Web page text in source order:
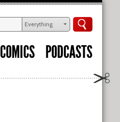
Everything
COMICS PODCASTS